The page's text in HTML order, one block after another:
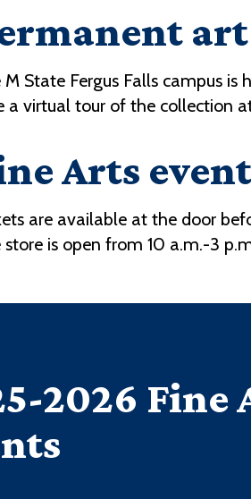
M State Fergus Falls campus
a virtual tour of the collection
Arts
are available at the door
store is open from 10 a.m.-3
2026 Fine